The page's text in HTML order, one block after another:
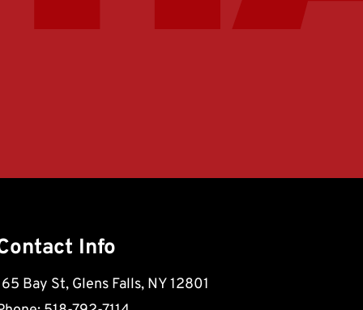
Info
Bay St, Glens Falls, NY 12801